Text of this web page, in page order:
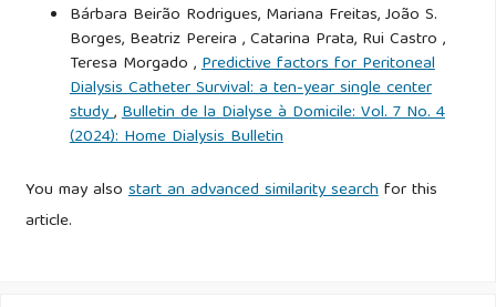
Bárbara Beirão Rodrigues, Mariana Freitas, João S.
Borges, Beatriz Pereira , Catarina Prata, Rui Castro ,
Teresa Morgado ,Predictive factors for Peritoneal
Dialysis Catheter Survival: a ten-year single center
study,Bulletin de la Dialyse à Domicile: Vol. 7 No. 4
(2024): Home Dialysis Bulletin
You may alsostart an advanced similarity searchfor this
article.